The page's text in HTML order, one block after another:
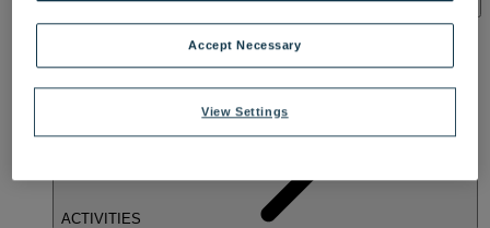
OUR SPASTREATMENTS AND PACKAGESRESERVE
BY WARNER HOTELS TREATMENTS & PACKAGES
ACTIVITIES
View Settings
Accept Necessary